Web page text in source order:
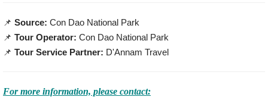
📌 Source: Con Dao National Park
📌 Tour Operator: Con Dao National Park
📌 Tour Service Partner: D'Annam Travel
For more information, please contact: